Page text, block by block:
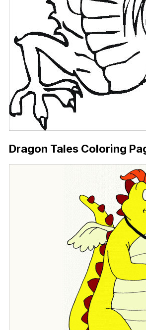
Dragon Tales Coloring